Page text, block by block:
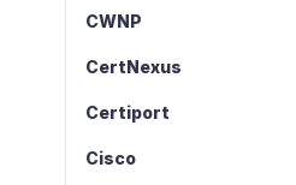
CWNP
CertNexus
Certiport
Cisco